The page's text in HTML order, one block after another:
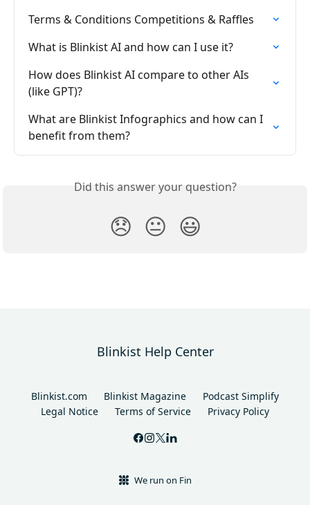
Terms & Conditions Competitions & Raffles
What is Blinkist AI and how can I use it?
How does Blinkist AI compare to other AIs
(like GPT)?
What are Blinkist Infographics and how can I
benefit from them?
Did this answer your question?
😞 😐 😃
Blinkist Help Center
Blinkist.com Blinkist Magazine
Podcast Simplify
Legal Notice
Terms of Service Privacy Policy
We run on Fin